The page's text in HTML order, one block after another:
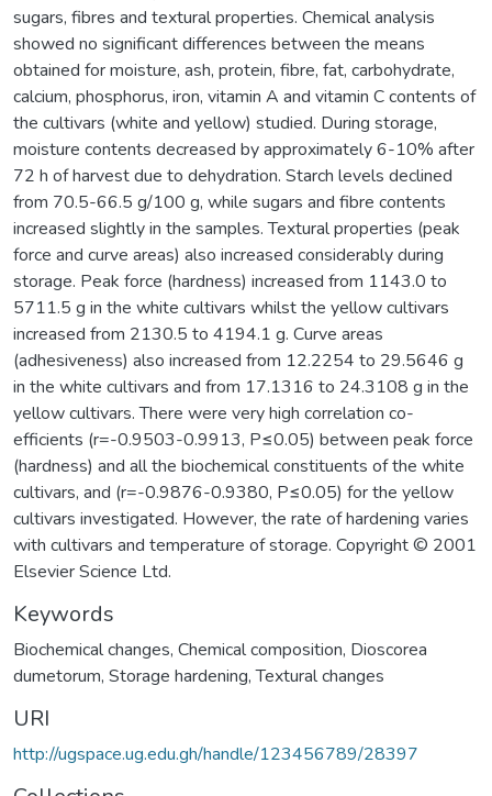
sugars, fibres and textural properties. Chemical analysis
showed no significant differences between the means
obtained for moisture, ash, protein, fibre, fat, carbohydrate,
calcium, phosphorus, iron, vitamin A and vitamin C contents of
the cultivars (white and yellow) studied. During storage,
moisture contents decreased by approximately 6-10% after
72 h of harvest due to dehydration. Starch levels declined
from 70.5-66.5 g/100 g, while sugars and fibre contents
increased slightly in the samples. Textural properties (peak
force and curve areas) also increased considerably during
storage. Peak force (hardness) increased from 1143.0 to
5711.5 g in the white cultivars whilst the yellow cultivars
increased from 2130.5 to 4194.1 g. Curve areas
(adhesiveness) also increased from 12.2254 to 29.5646 g
in the white cultivars and from 17.1316 to 24.3108 g in the
yellow cultivars. There were very high correlation co-
efficients (r=-0.9503-0.9913, P≤0.05) between peak force
(hardness) and all the biochemical constituents of the white
cultivars, and (r=-0.9876-0.9380, P≤0.05) for the yellow
cultivars investigated. However, the rate of hardening varies
with cultivars and temperature of storage. Copyright © 2001
Elsevier Science Ltd.
Keywords
Biochemical changes, Chemical composition, Dioscorea
dumetorum, Storage hardening,Textural changes
URI
http://ugspace.ug.edu.gh/handle/123456789/28397